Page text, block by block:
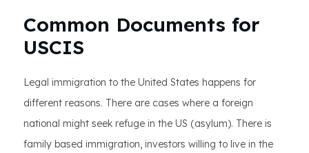
Common Documents for
USCIS
Legal immigration to the United States happens for
different reasons. There are cases where a foreign
national might seek refuge in the US (asylum). There is
family based immigration, investors willing to live in the